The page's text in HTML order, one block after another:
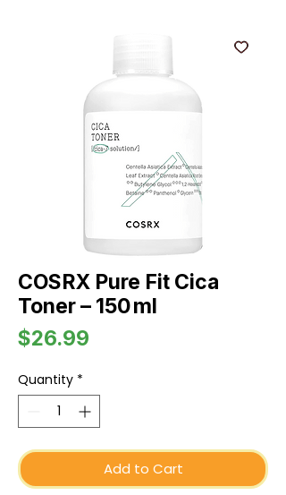
COSRX Pure Fit Cica
Toner – 150 ml
$26.99
Quantity *
Add to Cart